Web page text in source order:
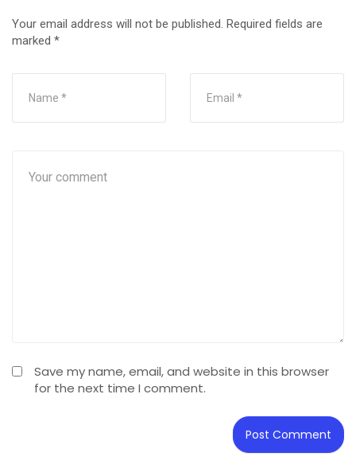
Your email address will not be published. Required fields are
marked *
Save my name, email, and website in this browser
for the next time I comment.